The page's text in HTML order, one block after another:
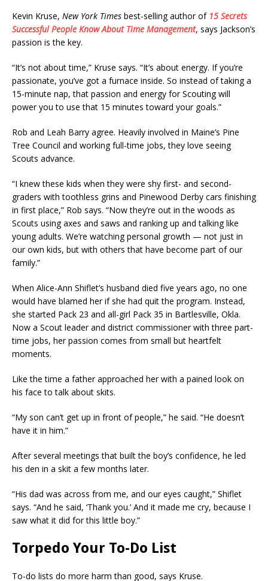
Kevin Kruse, New York Times best-selling author of 15 Secrets
Successful People Know About Time Management, says Jackson’s
passion is the key.
“It’s not about time,” Kruse says. “It’s about energy. If you’re
passionate, you’ve got a furnace inside. So instead of taking a
15-minute nap, that passion and energy for Scouting will
power you to use that 15 minutes toward your goals.”
Rob and Leah Barry agree. Heavily involved in Maine’s Pine
Tree Council and working full-time jobs, they love seeing
Scouts advance.
“I knew these kids when they were shy first- and second-
graders with toothless grins and Pinewood Derby cars finishing
in first place,” Rob says. “Now they’re out in the woods as
Scouts using axes and saws and ranking up and talking like
young adults. We’re watching personal growth — not just in
our own kids, but with others that have become part of our
family.”
When Alice-Ann Shiflet’s husband died five years ago, no one
would have blamed her if she had quit the program. Instead,
she started Pack 23 and all-girl Pack 35 in Bartlesville, Okla.
Now a Scout leader and district commissioner with three part-
time jobs, her passion comes from small but heartfelt
moments.
Like the time a father approached her with a pained look on
his face to talk about skits.
“My son can’t get up in front of people,” he said. “He doesn’t
have it in him.”
After several meetings that built the boy’s confidence, he led
his den in a skit a few months later.
“His dad was across from me, and our eyes caught,” Shiflet
says. “And he said, ‘Thank you.’ And it made me cry, because I
saw what it did for this little boy.”
Torpedo Your To-Do List
To-do lists do more harm than good, says Kruse.